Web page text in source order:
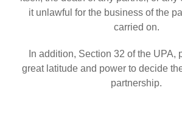
it unlawful for the business of the
carried on.
In addition, Section 32 of the UPA,
great latitude and power to decide
partnership.